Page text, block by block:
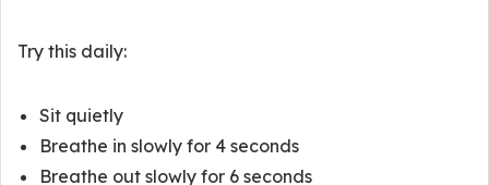
Try this daily:
Sit quietly
Breathe in slowly for 4 seconds
Breathe out slowly for 6 seconds